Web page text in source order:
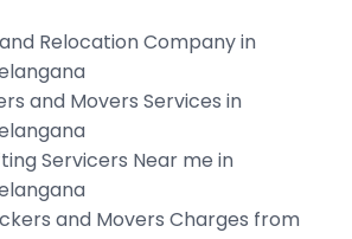
Relocation Company in
and Movers Services in
Servicers Near me in
and Movers Charges from